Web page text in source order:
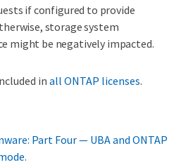
if configured to provide
storage system
might be negatively impacted.
in all ONTAP licenses.
Part Four — UBA and ONTAP